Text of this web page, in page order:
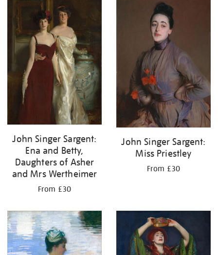
John Singer Sargent:
Ena and Betty,
Daughters of Asher
and Mrs Wertheimer
From £30
John Singer Sargent:
Miss Priestley
From £30